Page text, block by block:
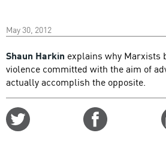
May 30, 2012
Shaun Harkin explains why Marxists
violence committed with the aim of
actually accomplish the opposite.